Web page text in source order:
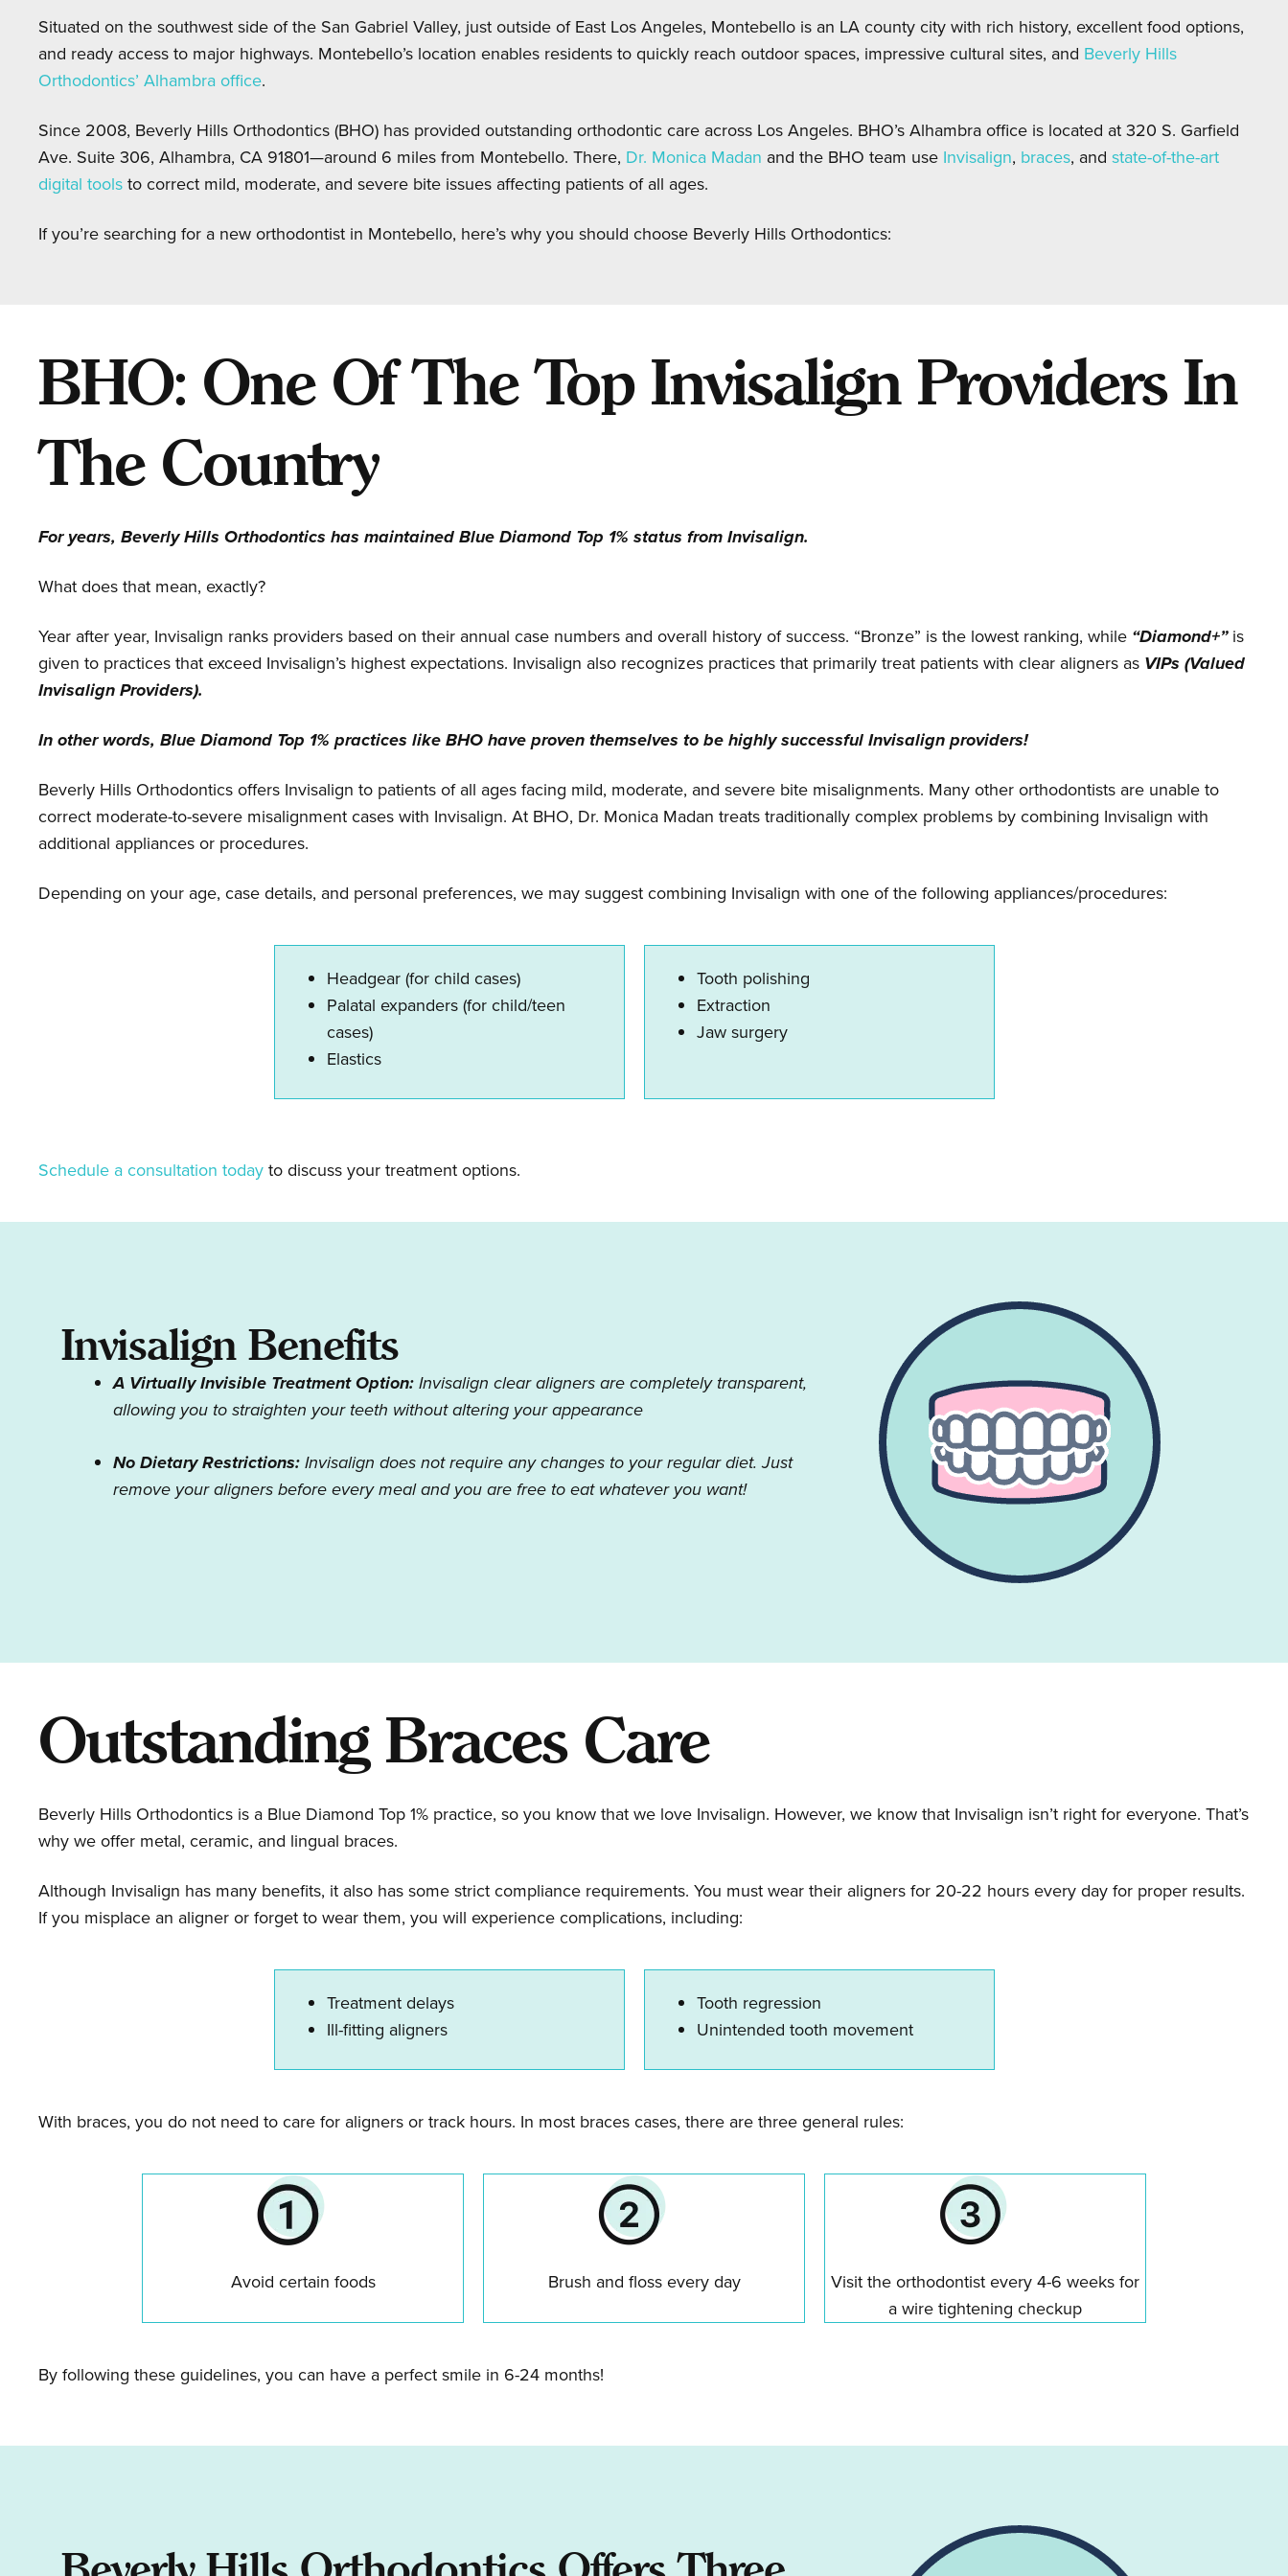
Situated on the southwest side of the San Gabriel Valley, just outside of East Los Angeles, Montebello is an LA county city with rich history, excellent food options,
and ready access to major highways. Montebello’s location enables residents to quickly reach outdoor spaces, impressive cultural sites, and Beverly Hills
Orthodontics’ Alhambra office.
Since 2008, Beverly Hills Orthodontics (BHO) has provided outstanding orthodontic care across Los Angeles. BHO’s Alhambra office is located at 320 S. Garfield
Ave. Suite 306, Alhambra, CA 91801—around 6 miles from Montebello. There, Dr. Monica Madan and the BHO team use Invisalign, braces, and state-of-the-art
digital toolsto correct mild, moderate, and severe bite issues affecting patients of all ages.
If you’re searching for a new orthodontist in Montebello, here’s why you should choose Beverly Hills Orthodontics:
BHO: One Of The Top Invisalign Providers In
The Country
For years, Beverly Hills Orthodontics has maintained Blue Diamond Top 1% status from Invisalign.
What does that mean, exactly?
Year after year, Invisalign ranks providers based on their annual case numbers and overall history of success. “Bronze” is the lowest ranking, while “Diamond+”is
given to practices that exceed Invisalign’s highest expectations. Invisalign also recognizes practices that primarily treat patients with clear aligners as VIPs (Valued
Invisalign Providers).
In other words, Blue Diamond Top 1% practices like BHO have proven themselves to be highly successful Invisalign providers!
Beverly Hills Orthodontics offers Invisalign to patients of all ages facing mild, moderate, and severe bite misalignments. Many other orthodontists are unable to
correct moderate-to-severe misalignment cases with Invisalign. At BHO, Dr. Monica Madan treats traditionally complex problems by combining Invisalign with
additional appliances or procedures.
Depending on your age, case details, and personal preferences, we may suggest combining Invisalign with one of the following appliances/procedures:
Headgear (for child cases)
Palatal expanders (for child/teen
cases)
Elastics
Tooth polishing
Extraction
Jaw surgery
Schedule a consultation todayto discuss your treatment options.
Invisalign Benefits
A Virtually Invisible Treatment Option:Invisalign clear aligners are completely transparent,
allowing you to straighten your teeth without altering your appearance
No Dietary Restrictions:Invisalign does not require any changes to your regular diet. Just
remove your aligners before every meal and you are free to eat whatever you want!
Outstanding Braces Care
Beverly Hills Orthodontics is a Blue Diamond Top 1% practice, so you know that we love Invisalign. However, we know that Invisalign isn’t right for everyone. That’s
why we offer metal, ceramic, and lingual braces.
Although Invisalign has many benefits, it also has some strict compliance requirements. You must wear their aligners for 20-22 hours every day for proper results.
If you misplace an aligner or forget to wear them, you will experience complications, including:
Treatment delays
Ill-fitting aligners
Tooth regression
Unintended tooth movement
With braces, you do not need to care for aligners or track hours. In most braces cases, there are three general rules:
Avoid certain foods Brush and floss every day
Visit the orthodontist every 4-6 weeks for
a wire tightening checkup
By following these guidelines, you can have a perfect smile in 6-24 months!